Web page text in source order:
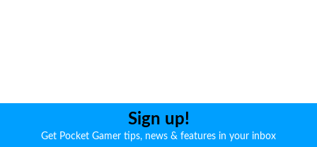
Sign up!
Get Pocket Gamer tips, news & features in your inbox